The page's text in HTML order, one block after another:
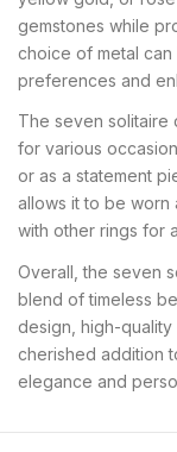
gemstones while
choice of metal
preferences and
The seven solitaire
for various
or as a statement
allows it to be
with other rings for
Overall, the seven
blend of timeless
design, high-quality
cherished addition
elegance and